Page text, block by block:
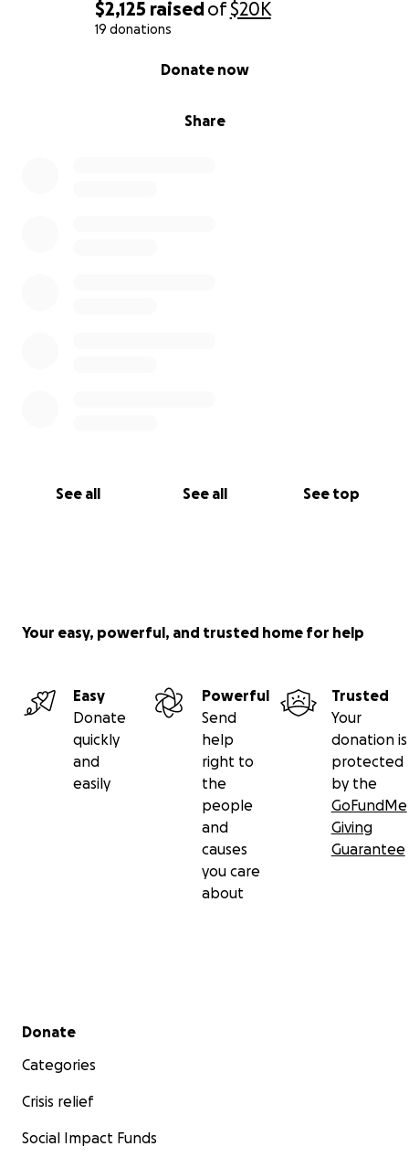
$2,125 raisedof$20K
19 donations
Share
Donate now
See all See all See top
Your easy, powerful, and trusted home for help
Easy
Donate
quickly
and
easily
Powerful
Send
help
right to
the
people
and
causes
you care
about
Trusted
Your
donation is
protected
by the
GoFundMe
Giving
Guarantee
Secondary menu
Donate
Categories
Crisis relief
Social Impact Funds